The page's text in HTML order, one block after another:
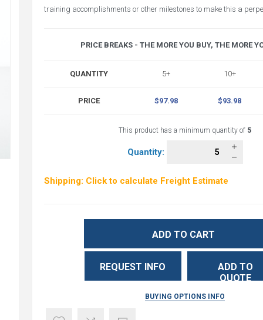
training accomplishments or other milestones to make this a
PRICE BREAKS - THE MORE YOU BUY, THE MORE
QUANTITY 5+ 10+
PRICE $97.98 $93.98
This product has a minimum quantity of 5
Quantity:
Shipping: Click to calculate Freight Estimate
ADD TO CART
REQUEST INFO
ADD TO
QUOTE
BUYING OPTIONS INFO